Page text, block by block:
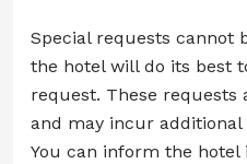
Special requests cannot
the hotel will do its best
request. These
and may incur additional
You can inform the hotel